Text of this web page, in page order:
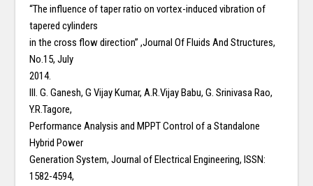
“The influence of taper ratio on vortex-induced vibration of
tapered cylinders
in the cross flow direction” ,Journal Of Fluids And Structures,
No.15, July
2014.
III. G. Ganesh, G Vijay Kumar, A.R.Vijay Babu, G. Srinivasa Rao,
Y.R.Tagore,
Performance Analysis and MPPT Control of a Standalone
Hybrid Power
Generation System, Journal of Electrical Engineering, ISSN:
1582-4594,